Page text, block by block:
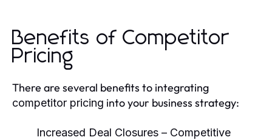
Benefits of Competitor
Pricing
There are several benefits to integrating
competitor pricing into your business strategy:
Increased Deal Closures – Competitive